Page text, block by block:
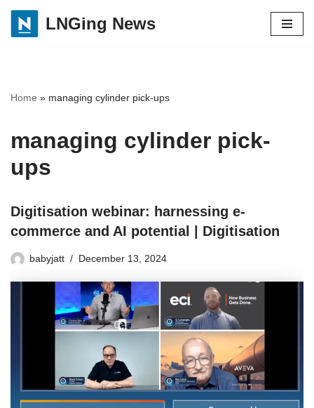
Skip
LNGing News
Home » managing cylinder pick-ups
managing cylinder pick-
ups
Digitisation webinar: harnessing e-
commerce and AI potential | Digitisation
babyjatt December 13, 2024